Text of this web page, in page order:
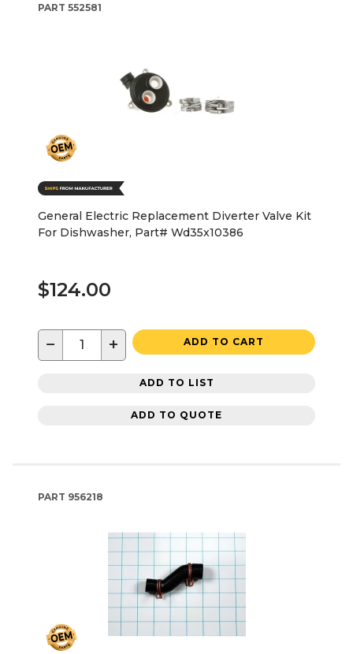
PART 552581
General Electric Replacement Diverter Valve Kit
For Dishwasher, Part# Wd35x10386
$124.00
− + ADD TO CART
ADD TO LIST
ADD TO QUOTE
PART 956218